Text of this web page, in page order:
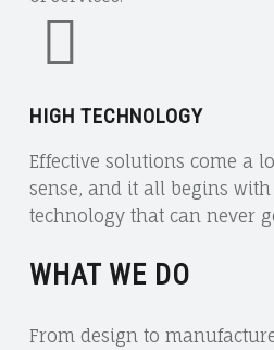
HIGH TECHNOLOGY
Effective solutions come a
sense, and it all begins
technology that can never
WHAT WE DO
From design to